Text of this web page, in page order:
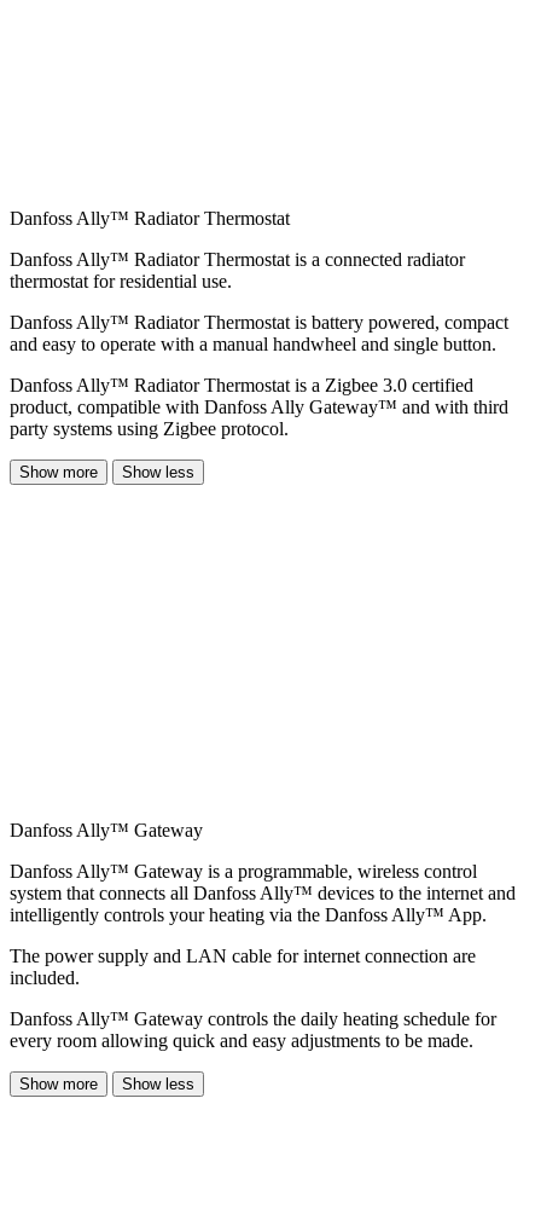
Danfoss Ally™ Radiator Thermostat
Danfoss Ally™ Radiator Thermostat is a connected radiator
thermostat for residential use.
Danfoss Ally™ Radiator Thermostat is battery powered, compact
and easy to operate with a manual handwheel and single button.
Danfoss Ally™ Radiator Thermostat is a Zigbee 3.0 certified
product, compatible with Danfoss Ally Gateway™ and with third
party systems using Zigbee protocol.
Show more Show less
Danfoss Ally™ Gateway
Danfoss Ally™ Gateway is a programmable, wireless control
system that connects all Danfoss Ally™ devices to the internet and
intelligently controls your heating via the Danfoss Ally™ App.
The power supply and LAN cable for internet connection are
included.
Danfoss Ally™ Gateway controls the daily heating schedule for
every room allowing quick and easy adjustments to be made.
Show more Show less